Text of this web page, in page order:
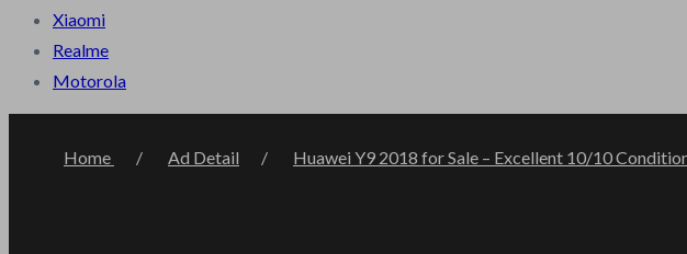
Xiaomi
Realme
Motorola
Home Ad Detail Huawei Y9 2018 for Sale – Excellent 10/10